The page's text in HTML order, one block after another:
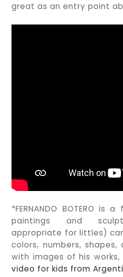
great as an entry point
*FERNANDO BOTERO is
paintings and
appropriate for littles)
colors, numbers,
with images of his
video for kids from